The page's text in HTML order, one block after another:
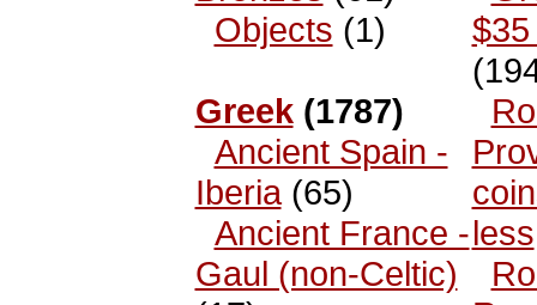
Objects (1)
Greek(1787)
Ancient Spain -
Iberia(65)
Ancient France -
Gaul (non-Celtic)
less